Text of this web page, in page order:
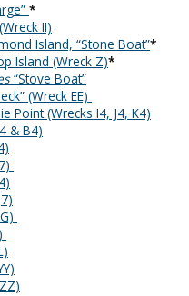
*
II)
Island, “Stone Boat”*
Island (Wreck Z)*
“Stove Boat”
(Wreck EE)
Point (Wrecks I4, J4, K4)
& B4)